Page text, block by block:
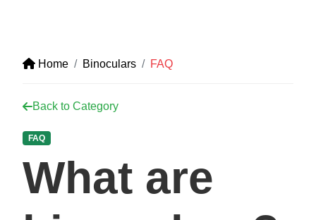
Home Binoculars FAQ
Back to Category
FAQ
What are